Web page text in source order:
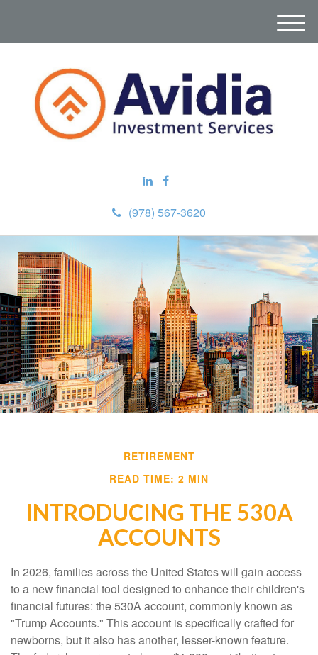
(978) 567-3620
M
e
RETIREMENT
READ TIME: 2 MIN
INTRODUCING THE 530A
ACCOUNTS
In 2026, families across the United States will gain access
to a new financial tool designed to enhance their children's
financial futures: the 530A account, commonly known as
"Trump Accounts." This account is specifically crafted for
newborns, but it also has another, lesser-known feature.